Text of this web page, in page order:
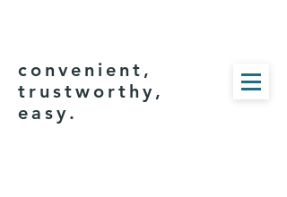
convenient,
trustworthy,
easy.